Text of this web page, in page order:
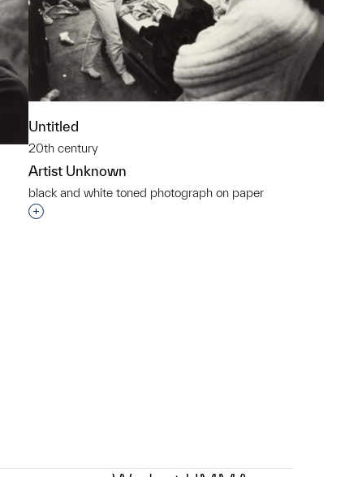
Untitled
20th century
Artist Unknown
black and white toned photograph on paper
Interested in adding this object to a group?